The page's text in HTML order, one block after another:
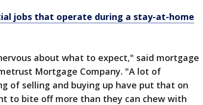
jobs that operate during a stay-at-home
about what to expect," said mortgage
Mortgage Company. "A lot of
of selling and buying up have put that on
to bite off more than they can chew with